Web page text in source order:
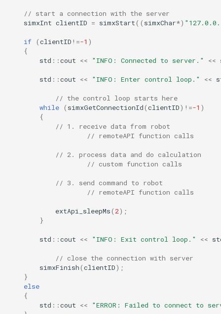
// start a connection with the server
simxInt clientID = simxStart(( simxChar*)
if (clientID !=-1 )
{
std ::cout << "INFO: Connected to server." <<
std ::cout << "INFO: Enter control loop." <<
// the control loop starts here
while ( simxGetConnectionId(clientID) !=-1 )
{
// 1. receive data from robot
// remoteAPI function calls
// 2. process data and do calculation
// custom function calls
// 3. send command to robot
// remoteAPI function calls
extApi_sleepMs(2);
}
std ::cout << "INFO: Exit control loop." <<
// close the connection with server
simxFinish(clientID);
}
else
{
std ::cout <<
"ERROR: Failed to connect to